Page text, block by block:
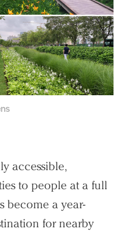
accessible,
to people at a full
become a year-
for nearby